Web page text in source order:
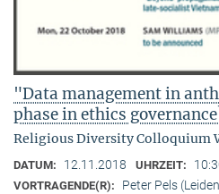
"Data management in
phase in ethics
Religious Diversity Colloquium
DATUM: 12.11.2018 UHRZEIT:
VORTRAGENDE(R):
Peter Pels